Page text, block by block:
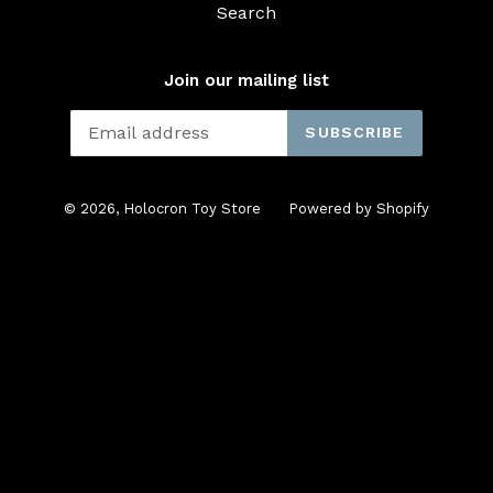
Search
Join our mailing list
SUBSCRIBE
© 2026, Holocron Toy Store Powered by Shopify